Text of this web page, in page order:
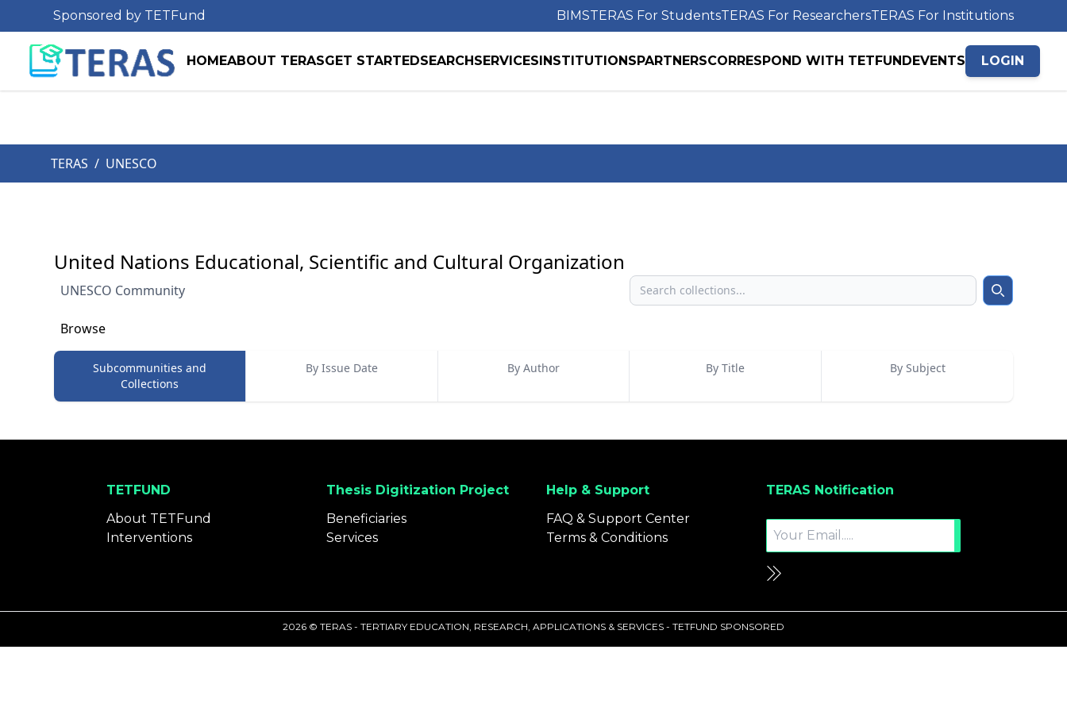
Sponsored by TETFund BIMSTERAS For StudentsTERAS For ResearchersTERAS For Institutions
HOMEABOUT TERASGET STARTEDSEARCHSERVICESINSTITUTIONSPARTNERSCORRESPOND WITH TETFUNDEVENTS LOGIN
TERAS / UNESCO
United Nations Educational, Scientific and Cultural Organization
UNESCO Community Search Search
Browse
Subcommunities and
Collections
By Issue Date By Author By Title By Subject
TETFUND
About TETFund
Interventions
Thesis Digitization Project
Beneficiaries
Services
Help & Support
FAQ & Support Center
Terms & Conditions
TERAS Notification
2026 © TERAS - TERTIARY EDUCATION, RESEARCH, APPLICATIONS & SERVICES - TETFUND SPONSORED